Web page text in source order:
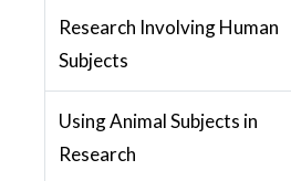
Research Involving Human
Subjects
Using Animal Subjects in
Research